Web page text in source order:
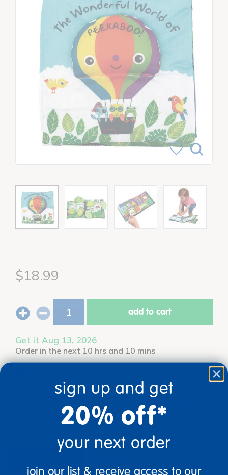
$18.99
add to cart
Get it Aug 13, 2026
Order in the next 10 hrs and 10 mins
Age
Ages Birth & Up
Infant
sign up and get
20% off*
your next order
join our list & receive access to our